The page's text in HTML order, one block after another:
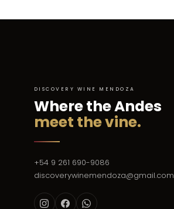
DISCOVERY WINE MENDOZA
Where the Andes
meet the vine.
+54 9 261 690-9086
discoverywinemendoza@gmail.com